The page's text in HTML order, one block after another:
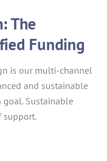
The
Funding
is our multi-channel
and sustainable
Sustainable
support.